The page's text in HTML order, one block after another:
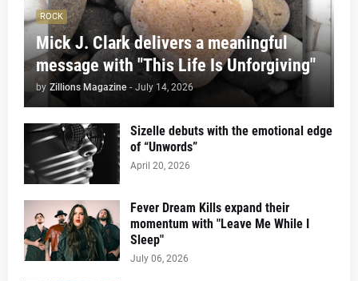
ROCK
Mick J. Clark delivers a meaningful
message with "This Life Is Unforgiving"
by Zillions Magazine - July 14, 2026
Sizelle debuts with the emotional edge
of “Unwords”
April 20, 2026
Fever Dream Kills expand their
momentum with "Leave Me While I
Sleep"
July 06, 2026